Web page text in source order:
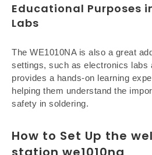
Educational Purposes
Labs
The WE1010NA is also a great
settings, such as electronics labs
provides a hands-on learning
helping them understand the
safety in soldering.
How to Set Up the